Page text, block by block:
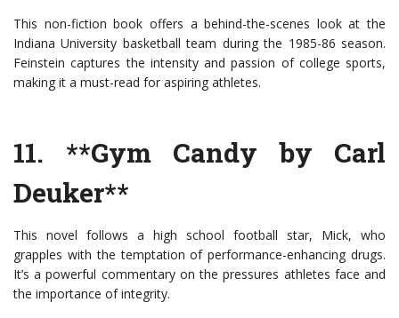
This non-fiction book offers a behind-the-scenes look at the
Indiana University basketball team during the 1985-86 season.
Feinstein captures the intensity and passion of college sports,
making it a must-read for aspiring athletes.
11. **Gym Candy by Carl
Deuker**
This novel follows a high school football star, Mick, who
grapples with the temptation of performance-enhancing drugs.
It’s a powerful commentary on the pressures athletes face and
the importance of integrity.